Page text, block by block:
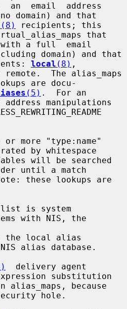
an  email  address
(8)
recipients; this
with a full  email
local (8) ,
are docu-
(5) .  For an
manipulations
by whitespace
until a match
with NIS, the
alias database.
  delivery agent
substitution
hole.